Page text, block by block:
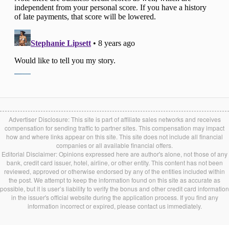
Advertiser Disclosure: This site is part of affiliate sales networks and receives
compensation for sending traffic to partner sites. This compensation may impact
how and where links appear on this site. This site does not include all financial
companies or all available financial offers.
Editorial Disclaimer: Opinions expressed here are author's alone, not those of any
bank, credit card issuer, hotel, airline, or other entity. This content has not been
reviewed, approved or otherwise endorsed by any of the entities included within
the post. We attempt to keep the information found on this site as accurate as
possible, but it is user’s liability to verify the bonus and other credit card information
in the issuer's official website during the application process. If you find any
information incorrect or expired, please contact us immediately.